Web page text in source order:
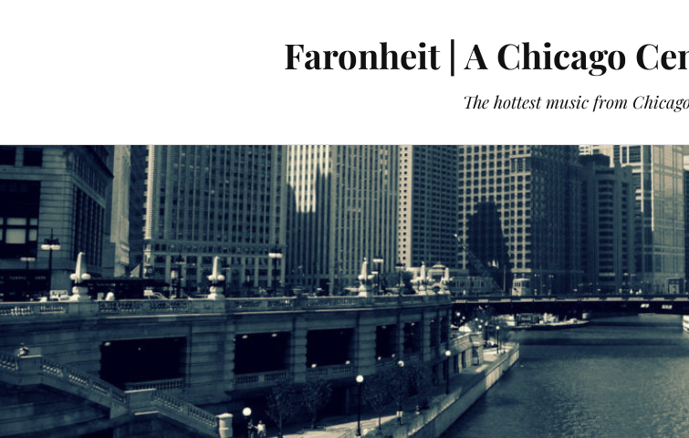
Faronheit | A Chicago
The hottest music from